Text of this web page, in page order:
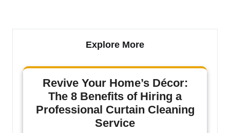
Explore More
Revive Your Home’s Décor:
The 8 Benefits of Hiring a
Professional Curtain Cleaning
Service